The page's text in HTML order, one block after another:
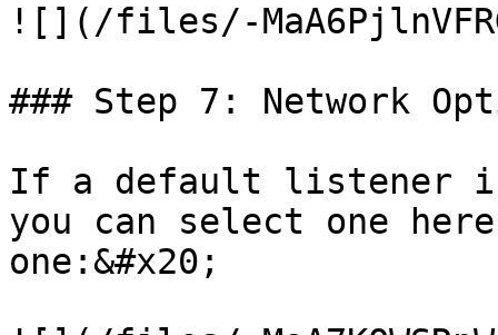
![](/files/-
### Step 7: Network
If a default listener
you can select one
one:&#x20;